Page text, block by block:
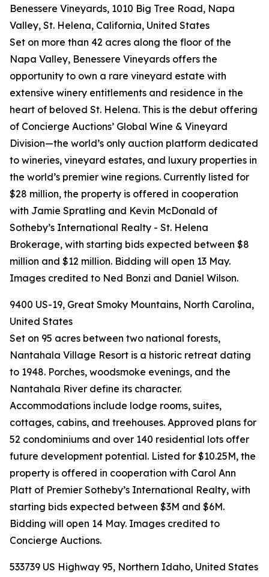
Benessere Vineyards, 1010 Big Tree Road, Napa
Valley, St. Helena, California, United States
Set on more than 42 acres along the floor of the
Napa Valley, Benessere Vineyards offers the
opportunity to own a rare vineyard estate with
extensive winery entitlements and residence in the
heart of beloved St. Helena. This is the debut offering
of Concierge Auctions’ Global Wine & Vineyard
Division—the world’s only auction platform dedicated
to wineries, vineyard estates, and luxury properties in
the world’s premier wine regions. Currently listed for
$28 million, the property is offered in cooperation
with Jamie Spratling and Kevin McDonald of
Sotheby’s International Realty - St. Helena
Brokerage, with starting bids expected between $8
million and $12 million. Bidding will open 13 May.
Images credited to Ned Bonzi and Daniel Wilson.
9400 US-19, Great Smoky Mountains, North Carolina,
United States
Set on 95 acres between two national forests,
Nantahala Village Resort is a historic retreat dating
to 1948. Porches, woodsmoke evenings, and the
Nantahala River define its character.
Accommodations include lodge rooms, suites,
cottages, cabins, and treehouses. Approved plans for
52 condominiums and over 140 residential lots offer
future development potential. Listed for $10.25M, the
property is offered in cooperation with Carol Ann
Platt of Premier Sotheby’s International Realty, with
starting bids expected between $3M and $6M.
Bidding will open 14 May. Images credited to
Concierge Auctions.
533739 US Highway 95, Northern Idaho, United States